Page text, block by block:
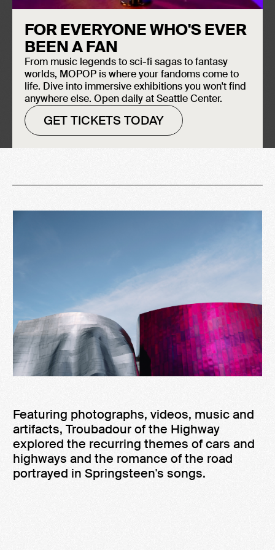
FOR EVERYONE WHO'S EVER
BEEN A FAN
From music legends to sci-fi sagas to fantasy
worlds, MOPOP is where your fandoms come to
life. Dive into immersive exhibitions you won't find
anywhere else. Open daily at Seattle Center.
GET TICKETS TODAY
January 24, 2004-March 21, 2004
Featuring photographs, videos, music and
artifacts, Troubadour of the Highway
explored the recurring themes of cars and
highways and the romance of the road
portrayed in Springsteen's songs.